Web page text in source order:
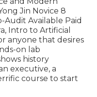
Jin Novice 8
Audit Available Paid
Intro to Artificial
anyone that desires
on lab
history
executive, a
course to start